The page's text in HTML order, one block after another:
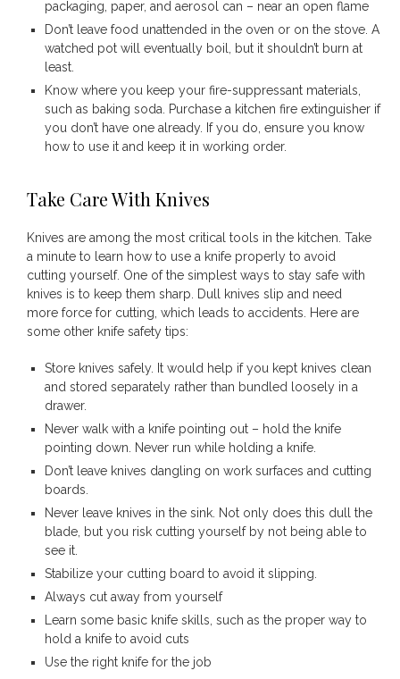
packaging, paper, and aerosol can – near an open flame
Don’t leave food unattended in the oven or on the stove. A
watched pot will eventually boil, but it shouldn’t burn at
least.
Know where you keep your fire-suppressant materials,
such as baking soda. Purchase a kitchen fire extinguisher if
you don’t have one already. If you do, ensure you know
how to use it and keep it in working order.
Take Care With Knives
Knives are among the most critical tools in the kitchen. Take
a minute to learn how to use a knife properly to avoid
cutting yourself. One of the simplest ways to stay safe with
knives is to keep them sharp. Dull knives slip and need
more force for cutting, which leads to accidents. Here are
some other knife safety tips:
Store knives safely. It would help if you kept knives clean
and stored separately rather than bundled loosely in a
drawer.
Never walk with a knife pointing out – hold the knife
pointing down. Never run while holding a knife.
Don’t leave knives dangling on work surfaces and cutting
boards.
Never leave knives in the sink. Not only does this dull the
blade, but you risk cutting yourself by not being able to
see it.
Stabilize your cutting board to avoid it slipping.
Always cut away from yourself
Learn some basic knife skills, such as the proper way to
hold a knife to avoid cuts
Use the right knife for the job